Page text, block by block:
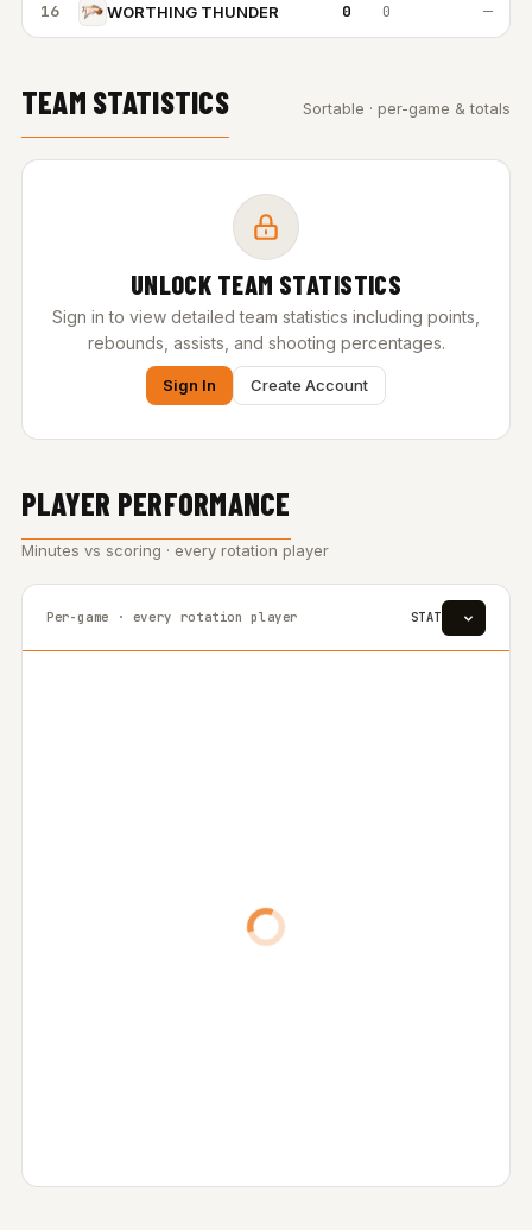
16 WORTHING THUNDER 0 0 —
TEAM STATISTICS Sortable · per-game & totals
UNLOCK TEAM STATISTICS
Sign in to view detailed team statistics including points,
rebounds, assists, and shooting percentages.
Sign In Create Account
PLAYER PERFORMANCE
Minutes vs scoring · every rotation player
Per-game · every rotation player STAT